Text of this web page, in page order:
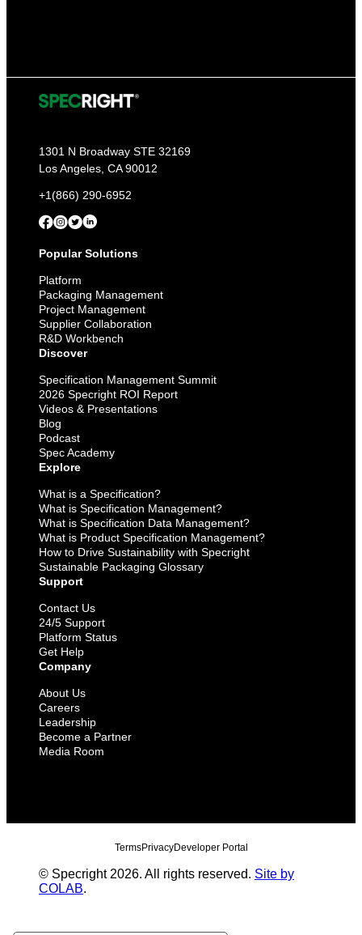
1301 N Broadway STE 32169
Los Angeles, CA 90012
+1(866) 290-6952
Popular Solutions
Platform
Packaging Management
Project Management
Supplier Collaboration
R&D Workbench
Discover
Specification Management Summit
2026 Specright ROI Report
Videos & Presentations
Blog
Podcast
Spec Academy
Explore
What is a Specification?
What is Specification Management?
What is Specification Data Management?
What is Product Specification Management?
How to Drive Sustainability with Specright
Sustainable Packaging Glossary
Support
Contact Us
24/5 Support
Platform Status
Get Help
Company
About Us
Careers
Leadership
Become a Partner
Media Room
© Specright 2026. All rights reserved. Site by
COLAB.
TermsPrivacyDeveloper Portal